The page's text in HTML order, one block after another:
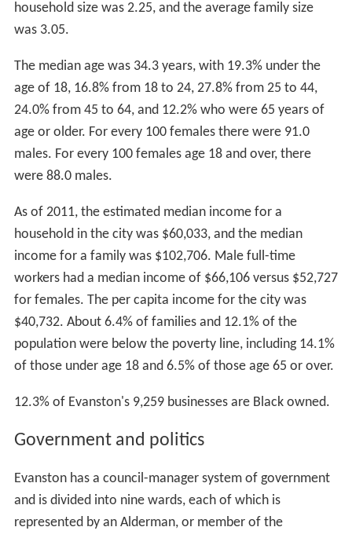
household size was 2.25, and the average family size
was 3.05.
The median age was 34.3 years, with 19.3% under the
age of 18, 16.8% from 18 to 24, 27.8% from 25 to 44,
24.0% from 45 to 64, and 12.2% who were 65 years of
age or older. For every 100 females there were 91.0
males. For every 100 females age 18 and over, there
were 88.0 males.
As of 2011, the estimated median income for a
household in the city was $60,033, and the median
income for a family was $102,706. Male full-time
workers had a median income of $66,106 versus $52,727
for females. The per capita income for the city was
$40,732. About 6.4% of families and 12.1% of the
population were below the poverty line, including 14.1%
of those under age 18 and 6.5% of those age 65 or over.
12.3% of Evanston's 9,259 businesses are Black owned.
Government and politics
Evanston has a council-manager system of government
and is divided into nine wards, each of which is
represented by an Alderman, or member of the